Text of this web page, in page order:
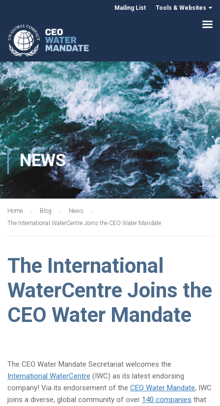
Mailing List Tools & Websites
NEWS
Home Blog
News
The International WaterCentre Joins the CEO Water Mandate
The International
WaterCentre Joins the
CEO Water Mandate
The CEO Water Mandate Secretariat welcomes the
International WaterCentre (IWC) as its latest endorsing
company! Via its endorsement of the CEO Water Mandate, IWC
joins a diverse, global community of over 140 companies that